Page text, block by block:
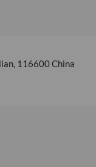
116600 China